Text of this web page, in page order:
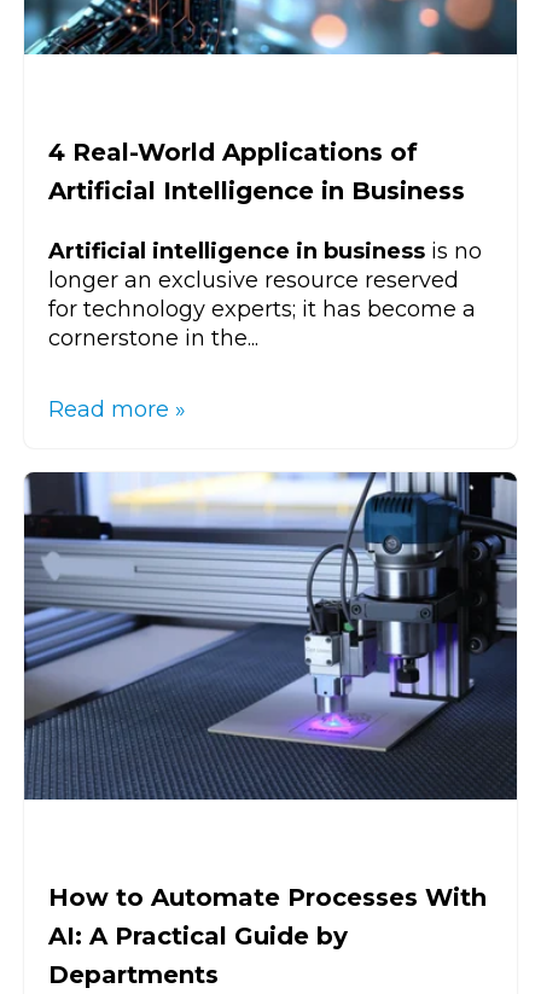
4 Real-World Applications of
Artificial Intelligence in Business
Artificial intelligence in business is no
longer an exclusive resource reserved
for technology experts; it has become a
cornerstone in the...
Read more »
How to Automate Processes With
AI: A Practical Guide by
Departments